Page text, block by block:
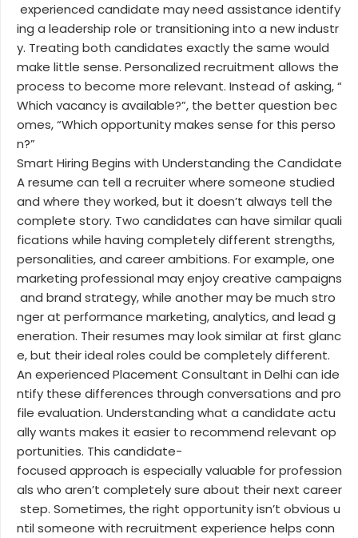
experienced candidate may need assistance identify
ing a leadership role or transitioning into a new industr
y. Treating both candidates exactly the same would
make little sense. Personalized recruitment allows the
process to become more relevant. Instead of asking, “
Which vacancy is available?”, the better question bec
omes, “Which opportunity makes sense for this perso
n?”
Smart Hiring Begins with Understanding the Candidate
A resume can tell a recruiter where someone studied
and where they worked, but it doesn’t always tell the
complete story. Two candidates can have similar quali
fications while having completely different strengths,
personalities, and career ambitions. For example, one
marketing professional may enjoy creative campaigns
and brand strategy, while another may be much stro
nger at performance marketing, analytics, and lead g
eneration. Their resumes may look similar at first glanc
e, but their ideal roles could be completely different.
An experienced Placement Consultant in Delhi can ide
ntify these differences through conversations and pro
file evaluation. Understanding what a candidate actu
ally wants makes it easier to recommend relevant op
portunities. This candidate-
focused approach is especially valuable for profession
als who aren’t completely sure about their next career
step. Sometimes, the right opportunity isn’t obvious u
ntil someone with recruitment experience helps conn